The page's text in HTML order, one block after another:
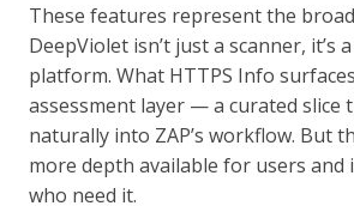
These features represent the
DeepViolet isn’t just a scanner, it’s
platform. What HTTPS Info
assessment layer — a curated slice
naturally into ZAP’s workflow. But
more depth available for users
who need it.